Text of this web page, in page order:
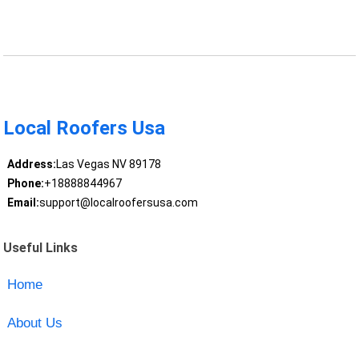
Local Roofers Usa
Address:Las Vegas NV 89178
Phone:+18888844967
Email:support@localroofersusa.com
Useful Links
Home
About Us